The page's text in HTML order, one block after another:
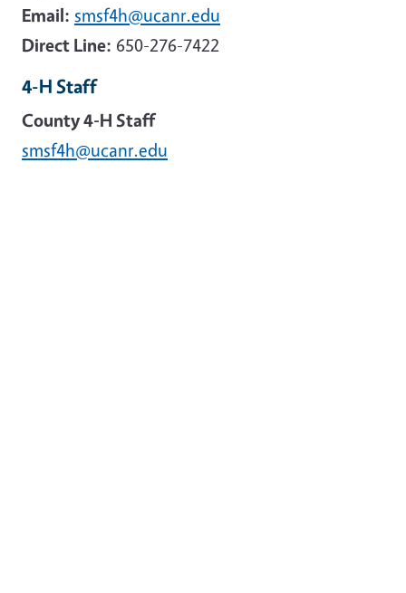
Email: smsf4h@ucanr.edu
Direct Line: 650-276-7422
4-H Staff
County 4-H Staff
smsf4h@ucanr.edu